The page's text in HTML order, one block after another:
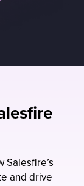
Salesfire’s
and drive